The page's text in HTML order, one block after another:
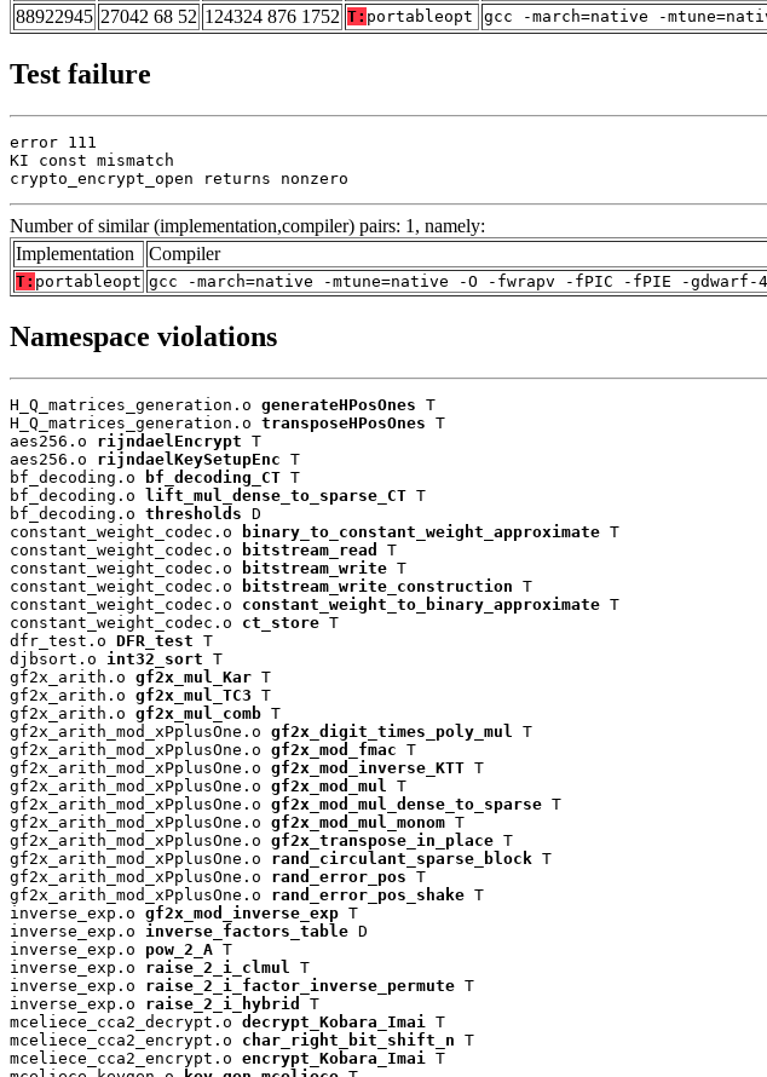
88922945 27042 68 52 124324 876 1752 T: portableopt gcc -march=native -
Test failure
error 111
KI const mismatch
crypto_encrypt_open returns nonzero
Number of similar (implementation,compiler) pairs: 1, namely:
Implementation
Compiler
T: portableopt gcc -march=native -mtune=native -O -fwrapv -fPIC -fPIE -
Namespace violations
H_Q_matrices_generation.o generateHPosOnes T
H_Q_matrices_generation.o transposeHPosOnes T
aes256.o rijndaelEncrypt T
aes256.o rijndaelKeySetupEnc T
bf_decoding.o
bf_decoding_CT T
bf_decoding.o
lift_mul_dense_to_sparse_CT T
bf_decoding.o thresholds D
constant_weight_codec.o
binary_to_constant_weight_approximate T
constant_weight_codec.o
bitstream_read
T
constant_weight_codec.o
bitstream_write T
constant_weight_codec.o
bitstream_write_construction T
constant_weight_codec.o constant_weight_to_binary_approximate T
constant_weight_codec.o ct_store T
dfr_test.o DFR_test T
djbsort.o int32_sort T
gf2x_arith.o gf2x_mul_Kar T
gf2x_arith.o gf2x_mul_TC3 T
gf2x_arith.o gf2x_mul_comb T
gf2x_arith_mod_xPplusOne.o gf2x_digit_times_poly_mul T
gf2x_arith_mod_xPplusOne.o gf2x_mod_fmac T
gf2x_arith_mod_xPplusOne.o gf2x_mod_inverse_KTT T
gf2x_arith_mod_xPplusOne.o gf2x_mod_mul T
gf2x_arith_mod_xPplusOne.o gf2x_mod_mul_dense_to_sparse T
gf2x_arith_mod_xPplusOne.o gf2x_mod_mul_monom T
gf2x_arith_mod_xPplusOne.o gf2x_transpose_in_place T
gf2x_arith_mod_xPplusOne.o rand_circulant_sparse_block T
gf2x_arith_mod_xPplusOne.o rand_error_pos T
gf2x_arith_mod_xPplusOne.o rand_error_pos_shake T
inverse_exp.o gf2x_mod_inverse_exp T
inverse_exp.o inverse_factors_table D
inverse_exp.o pow_2_A T
inverse_exp.o raise_2_i_clmul T
inverse_exp.o raise_2_i_factor_inverse_permute T
inverse_exp.o raise_2_i_hybrid
T
mceliece_cca2_decrypt.o decrypt_Kobara_Imai T
mceliece_cca2_encrypt.o char_right_bit_shift_n T
mceliece_cca2_encrypt.o encrypt_Kobara_Imai T